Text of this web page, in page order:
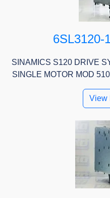
6SL3120-
SINAMICS S120 DRIVE
SINGLE MOTOR MOD
View